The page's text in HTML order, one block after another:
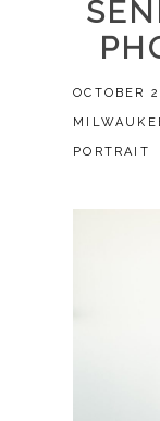
OCTOBER
PORTRAIT